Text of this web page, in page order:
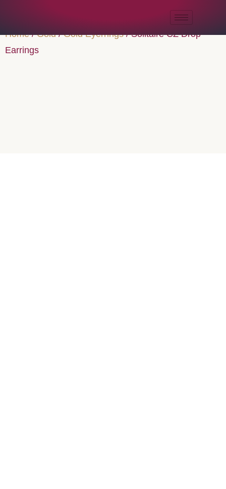
Home/Gold/Gold Eyerrings/ Solitaire CZ Drop
Earrings